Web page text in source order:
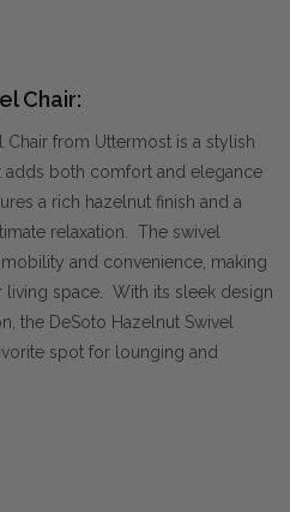
Chair:
Chair from Uttermost is a stylish
adds both comfort and elegance
a rich hazelnut finish and a
relaxation. The swivel
and convenience, making
living space. With its sleek design
the DeSoto Hazelnut Swivel
spot for lounging and